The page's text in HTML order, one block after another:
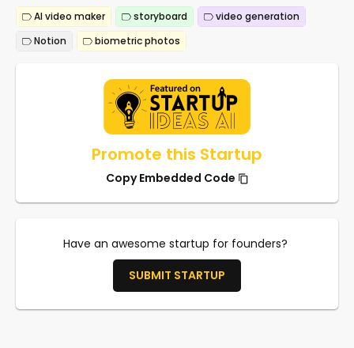
AI video maker storyboard
video generation
Notion
biometric photos
Promote this Startup
Copy Embedded Code
Have an awesome startup for founders?
SUBMIT STARTUP